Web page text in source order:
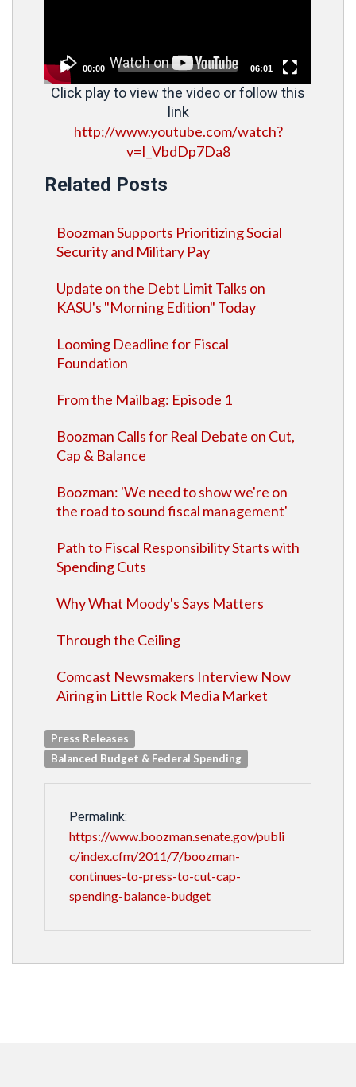
00:00 06:01
Click play to view the video or follow this
link
http://www.youtube.com/watch?
v=I_VbdDp7Da8
Related Posts
Boozman Supports Prioritizing Social
Security and Military Pay
Update on the Debt Limit Talks on
KASU's "Morning Edition" Today
Looming Deadline for Fiscal
Foundation
From the Mailbag: Episode 1
Boozman Calls for Real Debate on Cut,
Cap & Balance
Boozman: 'We need to show we're on
the road to sound fiscal management'
Path to Fiscal Responsibility Starts with
Spending Cuts
Why What Moody's Says Matters
Through the Ceiling
Comcast Newsmakers Interview Now
Airing in Little Rock Media Market
Press Releases
Balanced Budget & Federal Spending
Permalink:
https://www.boozman.senate.gov/publi
c/index.cfm/2011/7/boozman-
continues-to-press-to-cut-cap-
spending-balance-budget